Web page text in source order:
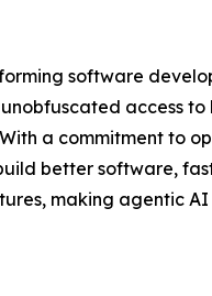
software
access
a commitment to
better software,
making agentic